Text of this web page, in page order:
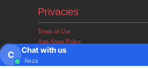
Privacies
Terms of Use
Anti-Spam Policy
Earnings & Income Disclaimers
C Chat with us
Reza